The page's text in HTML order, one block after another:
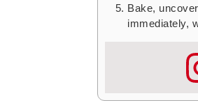
Bake,
immediately,